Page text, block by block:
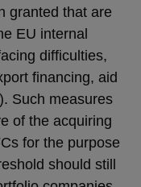
granted that are
EU internal
difficulties,
financing, aid
Such measures
of the acquiring
for the purpose
should still